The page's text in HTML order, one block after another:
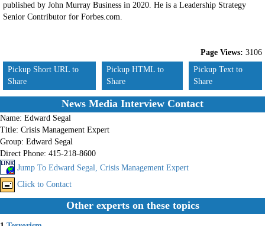
published by John Murray Business in 2020. He is a Leadership Strategy
Senior Contributor for Forbes.com.
Page Views: 3106
Pickup Short URL to
Share
Pickup HTML to
Share
Pickup Text to
Share
News Media Interview Contact
Name: Edward Segal
Title: Crisis Management Expert
Group: Edward Segal
Direct Phone: 415-218-8600
Jump To Edward Segal, Crisis Management Expert
Click to Contact
Other experts on these topics